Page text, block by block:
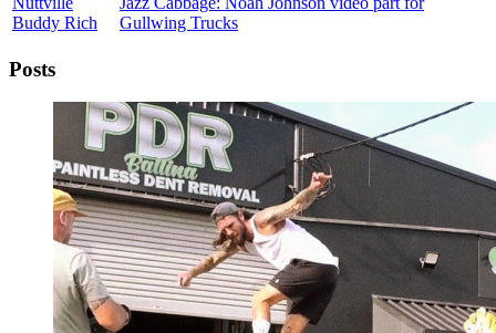
Buddy Rich
Gullwing Trucks
Posts